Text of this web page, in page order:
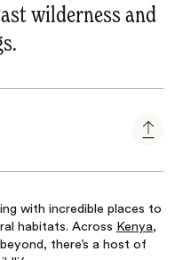
wilderness and
with incredible places to
habitats. Across Kenya,
there’s a host of